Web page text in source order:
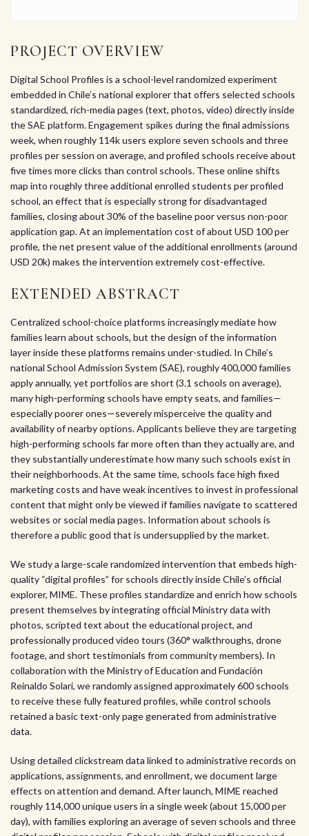
PROJECT OVERVIEW
Digital School Profiles is a school-level randomized experiment
embedded in Chile’s national explorer that offers selected schools
standardized, rich-media pages (text, photos, video) directly inside
the SAE platform. Engagement spikes during the final admissions
week, when roughly 114k users explore seven schools and three
profiles per session on average, and profiled schools receive about
five times more clicks than control schools. These online shifts
map into roughly three additional enrolled students per profiled
school, an effect that is especially strong for disadvantaged
families, closing about 30% of the baseline poor versus non-poor
application gap. At an implementation cost of about USD 100 per
profile, the net present value of the additional enrollments (around
USD 20k) makes the intervention extremely cost-effective.
EXTENDED ABSTRACT
Centralized school-choice platforms increasingly mediate how
families learn about schools, but the design of the information
layer inside these platforms remains under-studied. In Chile’s
national School Admission System (SAE), roughly 400,000 families
apply annually, yet portfolios are short (3.1 schools on average),
many high-performing schools have empty seats, and families—
especially poorer ones—severely misperceive the quality and
availability of nearby options. Applicants believe they are targeting
high-performing schools far more often than they actually are, and
they substantially underestimate how many such schools exist in
their neighborhoods. At the same time, schools face high fixed
marketing costs and have weak incentives to invest in professional
content that might only be viewed if families navigate to scattered
websites or social media pages. Information about schools is
therefore a public good that is undersupplied by the market.
We study a large-scale randomized intervention that embeds high-
quality “digital profiles” for schools directly inside Chile’s official
explorer, MIME. These profiles standardize and enrich how schools
present themselves by integrating official Ministry data with
photos, scripted text about the educational project, and
professionally produced video tours (360° walkthroughs, drone
footage, and short testimonials from community members). In
collaboration with the Ministry of Education and Fundación
Reinaldo Solari, we randomly assigned approximately 600 schools
to receive these fully featured profiles, while control schools
retained a basic text-only page generated from administrative
data.
Using detailed clickstream data linked to administrative records on
applications, assignments, and enrollment, we document large
effects on attention and demand. After launch, MIME reached
roughly 114,000 unique users in a single week (about 15,000 per
day), with families exploring an average of seven schools and three